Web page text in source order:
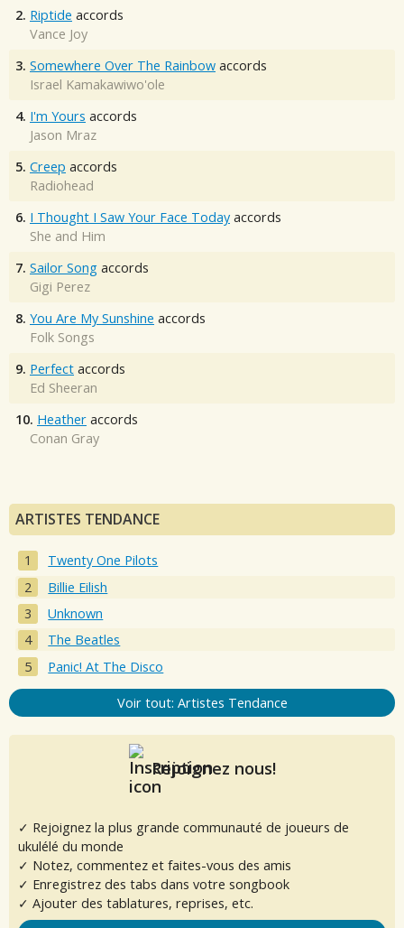
2. Riptide accords
Vance Joy
3. Somewhere Over The Rainbow accords
Israel Kamakawiwo'ole
4. I'm Yours accords
Jason Mraz
5. Creep accords
Radiohead
6. I Thought I Saw Your Face Today accords
She and Him
7. Sailor Song accords
Gigi Perez
8. You Are My Sunshine accords
Folk Songs
9. Perfect accords
Ed Sheeran
10. Heather accords
Conan Gray
ARTISTES TENDANCE
Twenty One Pilots
Billie Eilish
Unknown
The Beatles
Panic! At The Disco
Voir tout: Artistes Tendance
Rejoignez nous!
✓ Rejoignez la plus grande communauté de joueurs de
ukulélé du monde
✓ Notez, commentez et faites-vous des amis
✓ Enregistrez des tabs dans votre songbook
✓ Ajouter des tablatures, reprises, etc.